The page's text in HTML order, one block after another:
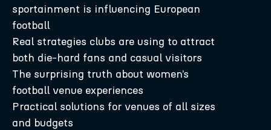
sportainment is influencing European
football
Real strategies clubs are using to attract
both die-hard fans and casual visitors
The surprising truth about women’s
football venue experiences
Practical solutions for venues of all sizes
and budgets